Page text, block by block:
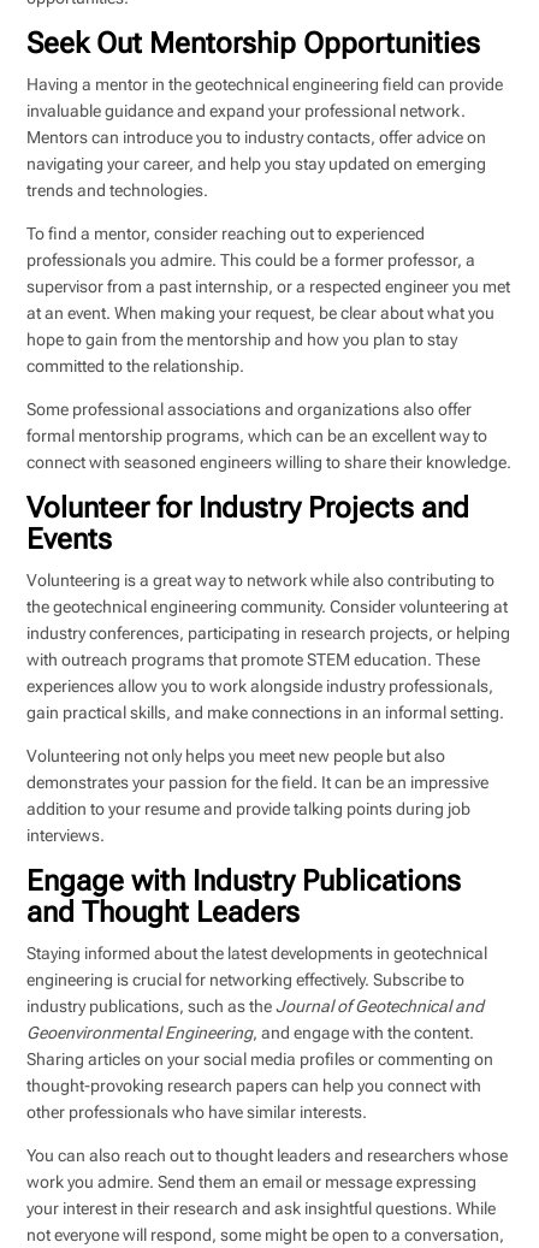
Seek Out Mentorship Opportunities
Having a mentor in the geotechnical engineering field can provide
invaluable guidance and expand your professional network.
Mentors can introduce you to industry contacts, offer advice on
navigating your career, and help you stay updated on emerging
trends and technologies.
To find a mentor, consider reaching out to experienced
professionals you admire. This could be a former professor, a
supervisor from a past internship, or a respected engineer you met
at an event. When making your request, be clear about what you
hope to gain from the mentorship and how you plan to stay
committed to the relationship.
Some professional associations and organizations also offer
formal mentorship programs, which can be an excellent way to
connect with seasoned engineers willing to share their knowledge.
Volunteer for Industry Projects and
Events
Volunteering is a great way to network while also contributing to
the geotechnical engineering community. Consider volunteering at
industry conferences, participating in research projects, or helping
with outreach programs that promote STEM education. These
experiences allow you to work alongside industry professionals,
gain practical skills, and make connections in an informal setting.
Volunteering not only helps you meet new people but also
demonstrates your passion for the field. It can be an impressive
addition to your resume and provide talking points during job
interviews.
Engage with Industry Publications
and Thought Leaders
Staying informed about the latest developments in geotechnical
engineering is crucial for networking effectively. Subscribe to
industry publications, such as theJournal of Geotechnical and
Geoenvironmental Engineering, and engage with the content.
Sharing articles on your social media profiles or commenting on
thought-provoking research papers can help you connect with
other professionals who have similar interests.
You can also reach out to thought leaders and researchers whose
work you admire. Send them an email or message expressing
your interest in their research and ask insightful questions. While
not everyone will respond, some might be open to a conversation,